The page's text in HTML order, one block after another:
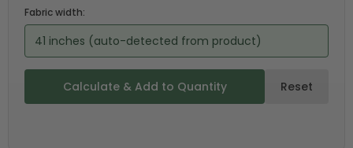
Fabric width:
41 inches (auto-detected from product)
Calculate & Add to Quantity Reset